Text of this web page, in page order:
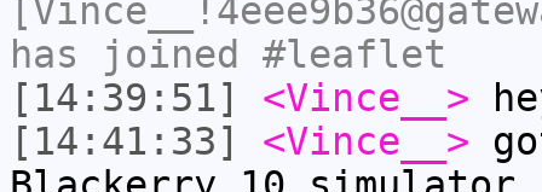
has joined #leaflet
[14:39:51]
<Vince__>
[14:41:33]
<Vince__>